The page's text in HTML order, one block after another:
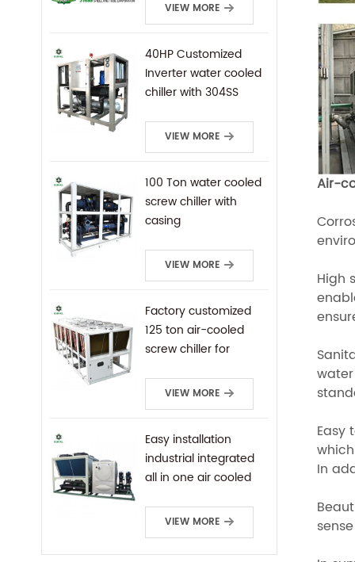
VIEW MORE
40HP Customized
Inverter water cooled
chiller with 304SS
VIEW MORE
100 Ton water cooled
screw chiller with
casing
VIEW MORE
Factory customized
125 ton air-cooled
screw chiller for
VIEW MORE
Easy installation
industrial integrated
all in one air cooled
VIEW MORE
Air-
High
Easy
In